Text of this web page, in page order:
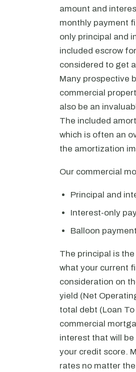
amount and
monthly payment
only principal and
included escrow
considered to get
Many prospective
commercial
also be an
The included
which is often an
the amortization
Our commercial
Principal and
Interest-only
Balloon
The principal is
what your current
consideration on
yield (Net
total debt (Loan
commercial
interest that will
your credit score.
rates no matter